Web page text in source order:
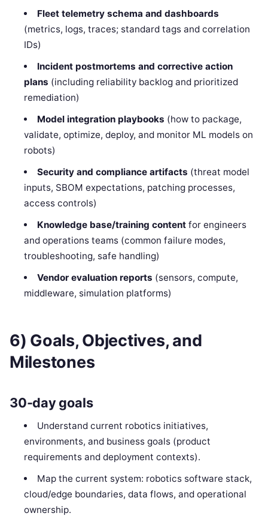
Fleet telemetry schema and dashboards
(metrics, logs, traces; standard tags and correlation
IDs)
Incident postmortems and corrective action
plans (including reliability backlog and prioritized
remediation)
Model integration playbooks (how to package,
validate, optimize, deploy, and monitor ML models on
robots)
Security and compliance artifacts (threat model
inputs, SBOM expectations, patching processes,
access controls)
Knowledge base/training contentfor engineers
and operations teams (common failure modes,
troubleshooting, safe handling)
Vendor evaluation reports (sensors, compute,
middleware, simulation platforms)
6) Goals, Objectives, and
Milestones
30-day goals
Understand current robotics initiatives,
environments, and business goals (product
requirements and deployment contexts).
Map the current system: robotics software stack,
cloud/edge boundaries, data flows, and operational
ownership.